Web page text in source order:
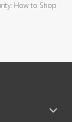
How to Shop